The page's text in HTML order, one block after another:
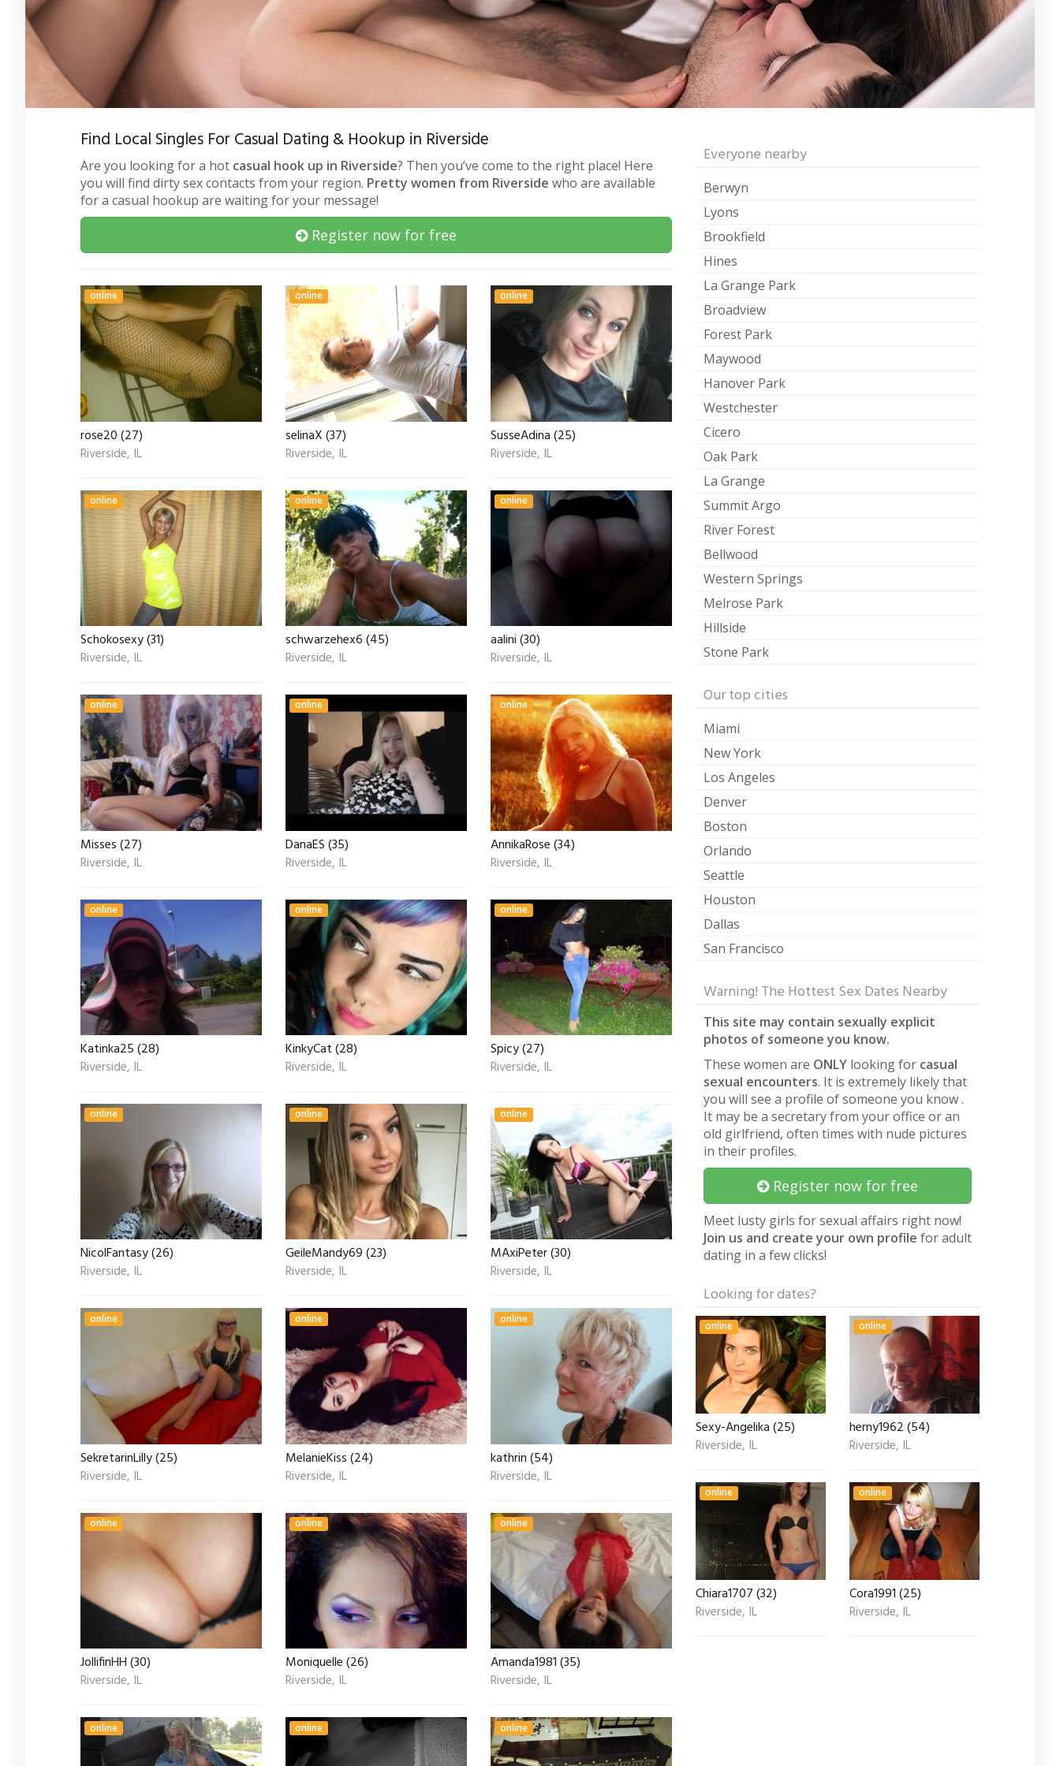
Find Local Singles For Casual Dating & Hookup in Riverside
Are you looking for a hot casual hook up in Riverside? Then you’ve come to the right place! Here
you will find dirty sex contacts from your region. Pretty women from Riverside who are available
for a casual hookup are waiting for your message!
Register now for free
online
rose20 (27)
Riverside, IL
online
selinaX (37)
Riverside, IL
online
SusseAdina (25)
Riverside, IL
online
Schokosexy (31)
Riverside, IL
online
schwarzehex6 (45)
Riverside, IL
online
aalini (30)
Riverside, IL
online
Misses (27)
Riverside, IL
online
DanaES (35)
Riverside, IL
online
AnnikaRose (34)
Riverside, IL
online
Katinka25 (28)
Riverside, IL
online
KinkyCat (28)
Riverside, IL
online
Spicy (27)
Riverside, IL
online
NicolFantasy (26)
Riverside, IL
online
GeileMandy69 (23)
Riverside, IL
online
MAxiPeter (30)
Riverside, IL
online
SekretarinLilly (25)
Riverside, IL
online
MelanieKiss (24)
Riverside, IL
online
kathrin (54)
Riverside, IL
online
JollifinHH (30)
Riverside, IL
online
Moniquelle (26)
Riverside, IL
online
Amanda1981 (35)
Riverside, IL
online online online
Everyone nearby
Berwyn
Lyons
Brookfield
Hines
La Grange Park
Broadview
Forest Park
Maywood
Hanover Park
Westchester
Cicero
Oak Park
La Grange
Summit Argo
River Forest
Bellwood
Western Springs
Melrose Park
Hillside
Stone Park
Our top cities
Miami
New York
Los Angeles
Denver
Boston
Orlando
Seattle
Houston
Dallas
San Francisco
Warning! The Hottest Sex Dates Nearby
This site may contain sexually explicit
photos of someone you know.
These women are ONLY looking for casual
sexual encounters. It is extremely likely that
you will see a profile of someone you know .
It may be a secretary from your office or an
old girlfriend, often times with nude pictures
in their profiles.
Register now for free
Meet lusty girls for sexual affairs right now!
Join us and create your own profile for adult
dating in a few clicks!
Looking for dates?
online
Sexy-Angelika (25)
Riverside, IL
online
herny1962 (54)
Riverside, IL
online
Chiara1707 (32)
Riverside, IL
online
Cora1991 (25)
Riverside, IL